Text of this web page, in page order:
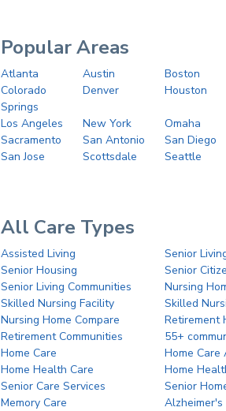
Popular Areas
Atlanta Austin
Boston
Colorado
Springs
Denver Houston
Los Angeles New York
Omaha
Sacramento
San Antonio
San Diego
San Jose
Scottsdale Seattle
All Care Types
Assisted Living
Senior
Senior Housing
Senior
Senior Living Communities
Nursing
Skilled Nursing Facility
Skilled
Nursing Home Compare
Retirement
Retirement Communities
55+
Home Care
Home Care
Home Health Care
Home
Senior Care Services
Senior
Memory Care
Alzheimer's